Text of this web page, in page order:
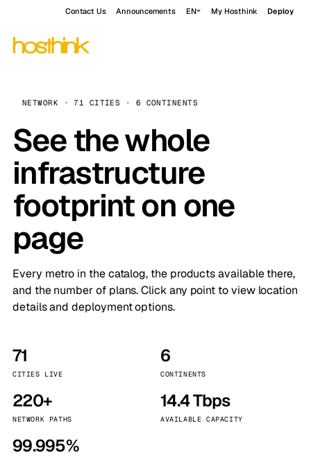
Contact Us Announcements EN My Hosthink Deploy
NETWORK · 71 CITIES · 6 CONTINENTS
See the whole
infrastructure
footprint on one
page
Every metro in the catalog, the products available there,
and the number of plans. Click any point to view location
details and deployment options.
71
CITIES LIVE
6
CONTINENTS
220+
NETWORK PATHS
14.4 Tbps
AVAILABLE CAPACITY
99.995%